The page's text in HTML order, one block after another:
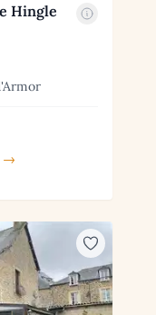
Hingle
→